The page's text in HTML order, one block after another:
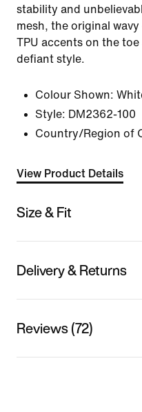
stability and
mesh, the original
TPU accents on the
defiant style.
Colour Shown:
Style: DM2362-100
Country/Region of
View Product Details
Size & Fit
Delivery & Returns
Reviews (72)